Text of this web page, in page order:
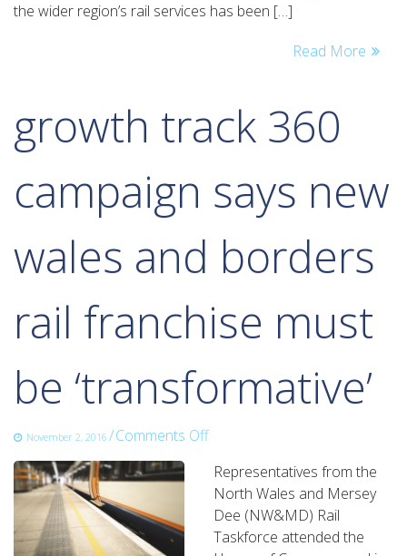
the wider region’s rail services has been […]
Read More
growth track 360
campaign says new
wales and borders
rail franchise must
be ‘transformative’
November 2, 2016 /Comments Offon
track
360
campaign
says
Representatives from the
North Wales and Mersey
Dee (NW&MD) Rail
Taskforce attended the